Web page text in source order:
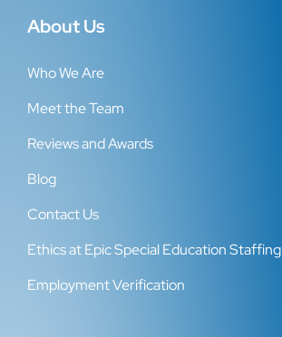
About Us
Who We Are
Meet the Team
Reviews and Awards
Blog
Contact Us
Ethics at Epic Special Education Staffing
Employment Verification